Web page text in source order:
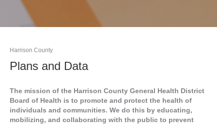
Harrison County
Plans and Data
The mission of the Harrison County General Health District
Board of Health is to promote and protect the health of
individuals and communities. We do this by educating,
mobilizing, and collaborating with the public to prevent